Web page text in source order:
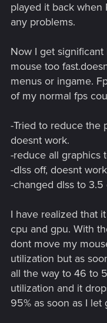
played it back when
any problems.
Now I get
mouse too
menus or ingame.
of my normal fps
-Tried to reduce the
doesnt work.
-reduce all graphics
-dlss off, doesnt work
-changed dlss to 3.5
I have realized that
cpu and gpu. With
dont move my
utilization but as
all the way to 46 to
utilization and it
95% as soon as I let